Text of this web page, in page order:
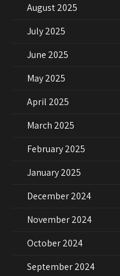
August 2025
July 2025
June 2025
May 2025
April 2025
March 2025
February 2025
January 2025
December 2024
November 2024
October 2024
September 2024